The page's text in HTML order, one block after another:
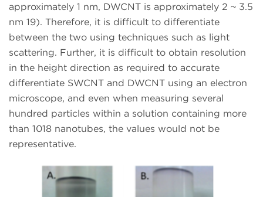
approximately 1 nm, DWCNT is approximately 2 ~ 3.5
nm 19). Therefore, it is difficult to differentiate
between the two using techniques such as light
scattering. Further, it is difficult to obtain resolution
in the height direction as required to accurate
differentiate SWCNT and DWCNT using an electron
microscope, and even when measuring several
hundred particles within a solution containing more
than 1018 nanotubes, the values would not be
representative.